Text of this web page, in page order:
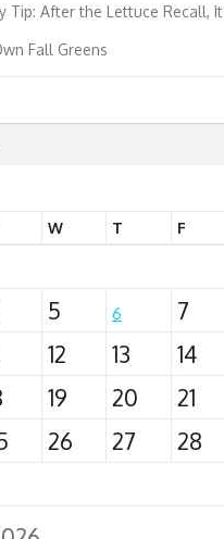
Tip: After the Lettuce Recall,
Fall Greens
W T F
5 6 7
12 13 14
19 20 21
26 27 28